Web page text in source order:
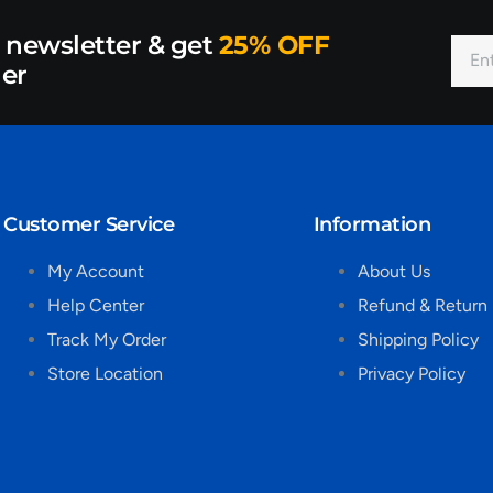
& get 25% OFF
Customer Service
My Account
Help Center
Track My Order
Store Location
Information
About Us
Refund & Return
Shipping Policy
Privacy Policy